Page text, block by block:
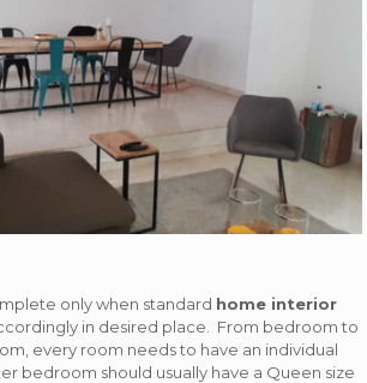
only when standard home interior
in desired place. From bedroom to
every room needs to have an individual
bedroom should usually have a Queen size